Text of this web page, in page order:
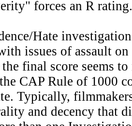
forces an R rating.
Hate
issues of assault
final score seems
CAP Rule of 1000
Typically,
and decency that